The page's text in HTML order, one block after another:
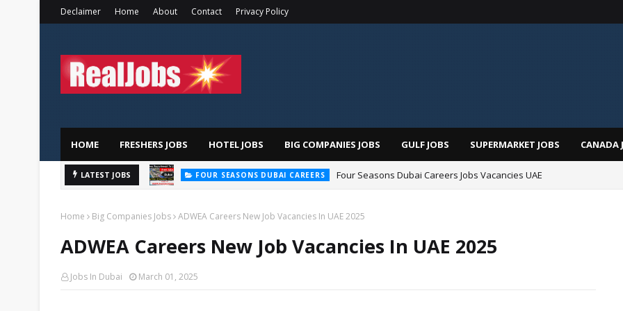
Declaimer Home About Contact Privacy Policy
HOME FRESHERS JOBS HOTEL JOBS BIG COMPANIES JOBS GULF JOBS SUPERMARKET JOBS CANADA
LATEST JOBS FOUR SEASONS DUBAI CAREERS Four Seasons Dubai Careers Jobs Vacancies UAE
Home Big Companies Jobs ADWEA Careers New Job Vacancies In UAE 2025
ADWEA Careers New Job Vacancies In UAE 2025
Jobs In Dubai March 01, 2025